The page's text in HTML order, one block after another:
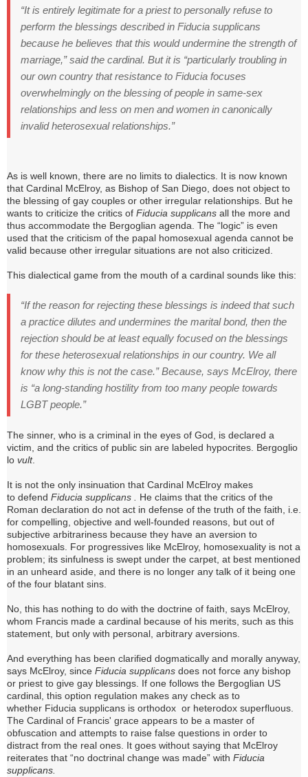
“It is entirely legitimate for a priest to personally refuse to
perform the blessings described in Fiducia supplicans
because he believes that this would undermine the strength of
marriage,” said the cardinal. But it is “particularly troubling in
our own country that resistance to Fiducia focuses
overwhelmingly on the blessing of people in same-sex
relationships and less on men and women in canonically
invalid heterosexual relationships.”
As is well known, there are no limits to dialectics. It is now known
that Cardinal McElroy, as Bishop of San Diego, does not object to
the blessing of gay couples or other irregular relationships. But he
wants to criticize the critics of Fiducia supplicans all the more and
thus accommodate the Bergoglian agenda. The “logic” is even
used that the criticism of the papal homosexual agenda cannot be
valid because other irregular situations are not also criticized.
This dialectical game from the mouth of a cardinal sounds like this:
“If the reason for rejecting these blessings is indeed that such
a practice dilutes and undermines the marital bond, then the
rejection should be at least equally focused on the blessings
for these heterosexual relationships in our country. We all
know why this is not the case.” Because, says McElroy, there
is “a long-standing hostility from too many people towards
LGBT people.”
The sinner, who is a criminal in the eyes of God, is declared a
victim, and the critics of public sin are labeled hypocrites. Bergoglio
lo vult.
It is not the only insinuation that Cardinal McElroy makes
to defend Fiducia supplicans . He claims that the critics of the
Roman declaration do not act in defense of the truth of the faith, i.e.
for compelling, objective and well-founded reasons, but out of
subjective arbitrariness because they have an aversion to
homosexuals. For progressives like McElroy, homosexuality is not a
problem; its sinfulness is swept under the carpet, at best mentioned
in an unheard aside, and there is no longer any talk of it being one
of the four blatant sins.
No, this has nothing to do with the doctrine of faith, says McElroy,
whom Francis made a cardinal because of his merits, such as this
statement, but only with personal, arbitrary aversions.
And everything has been clarified dogmatically and morally anyway,
says McElroy, since Fiducia supplicans does not force any bishop
or priest to give gay blessings. If one follows the Bergoglian US
cardinal, this option regulation makes any check as to
whether Fiducia supplicans is orthodox or heterodox superfluous.
The Cardinal of Francis' grace appears to be a master of
obfuscation and attempts to raise false questions in order to
distract from the real ones. It goes without saying that McElroy
reiterates that “no doctrinal change was made” with Fiducia
supplicans.